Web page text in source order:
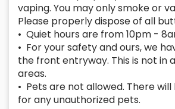
vaping. You may only smoke or
Please properly dispose of all
• Quiet hours are from 10pm -
• For your safety and ours, we
the front entryway. This is not in
areas.
• Pets are not allowed. There
for any unauthorized pets.